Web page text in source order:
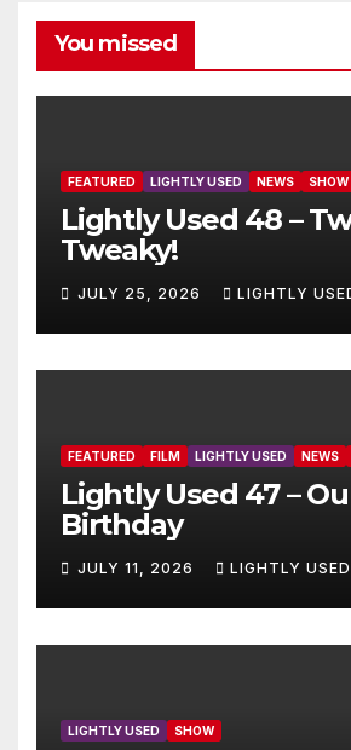
You missed
FEATURED LIGHTLY USED NEWS SHOW
Lightly Used 48 –
Tweaky!
JULY 25, 2026 LIGHTLY
FEATURED FILM LIGHTLY USED NEWS
Lightly Used 47 –
Birthday
JULY 11, 2026 LIGHTLY USED
LIGHTLY USED SHOW